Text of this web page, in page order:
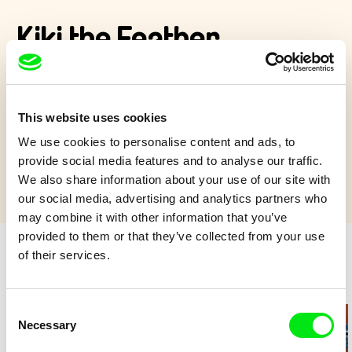
This website uses cookies
We use cookies to personalise content and ads, to
provide social media features and to analyse our traffic.
We also share information about your use of our site with
our social media, advertising and analytics partners who
may combine it with other information that you’ve
provided to them or that they’ve collected from your use
of their services.
Selection
Necessary
Kiki the Feather
Kiki only knows her cage. Her unexpected freedom brings not
Retro cartoons